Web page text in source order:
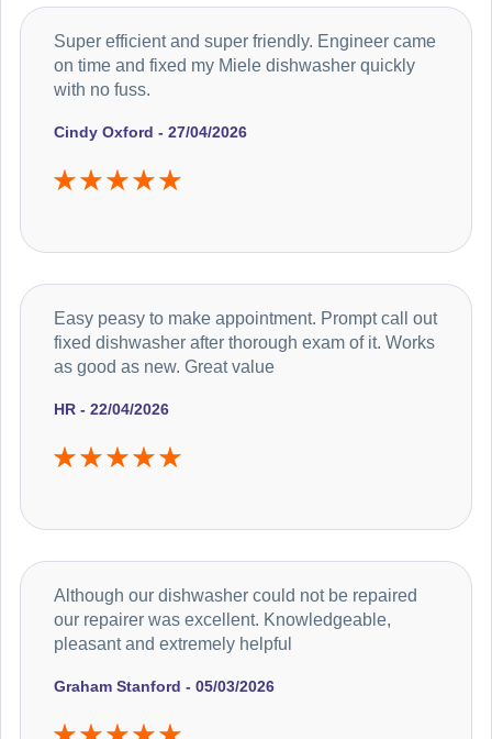
Cindy Oxford - 27/04/2026
Super efficient and super friendly. Engineer came
on time and fixed my Miele dishwasher quickly
with no fuss.
HR - 22/04/2026
Easy peasy to make appointment. Prompt call out
fixed dishwasher after thorough exam of it. Works
as good as new. Great value
Graham Stanford - 05/03/2026
Although our dishwasher could not be repaired
our repairer was excellent. Knowledgeable,
pleasant and extremely helpful